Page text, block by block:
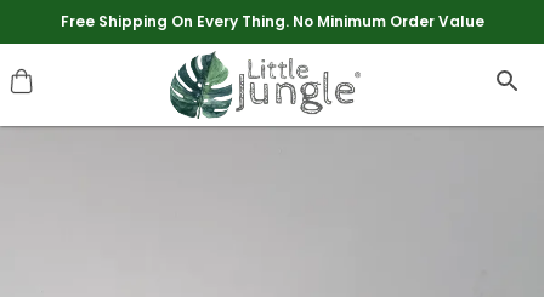
Extra discounts upto Rs 250 at checkout.